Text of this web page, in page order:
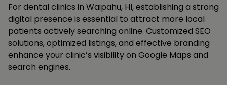
For dental clinics in Waipahu, HI, establishing a strong
digital presence is essential to attract more local
patients actively searching online. Customized SEO
solutions, optimized listings, and effective branding
enhance your clinic’s visibility on Google Maps and
search engines.